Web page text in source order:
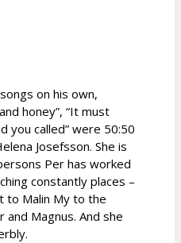
on his own,
honey”, “It must
you called” were 50:50
Josefsson. She is
Per has worked
constantly places –
to Malin My to the
Magnus. And she